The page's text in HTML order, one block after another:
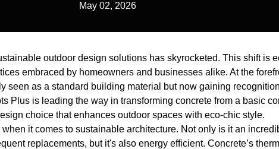
May 02, 2026
outdoor design solutions has skyrocketed. This shift is
embraced by homeowners and businesses alike. At the
seen as a standard building material but now gaining
Plus is leading the way in transforming concrete from a basic
choice that enhances outdoor spaces with eco-chic style.
it comes to sustainable architecture. Not only is it an
replacements, but it's also energy efficient. Concrete’s